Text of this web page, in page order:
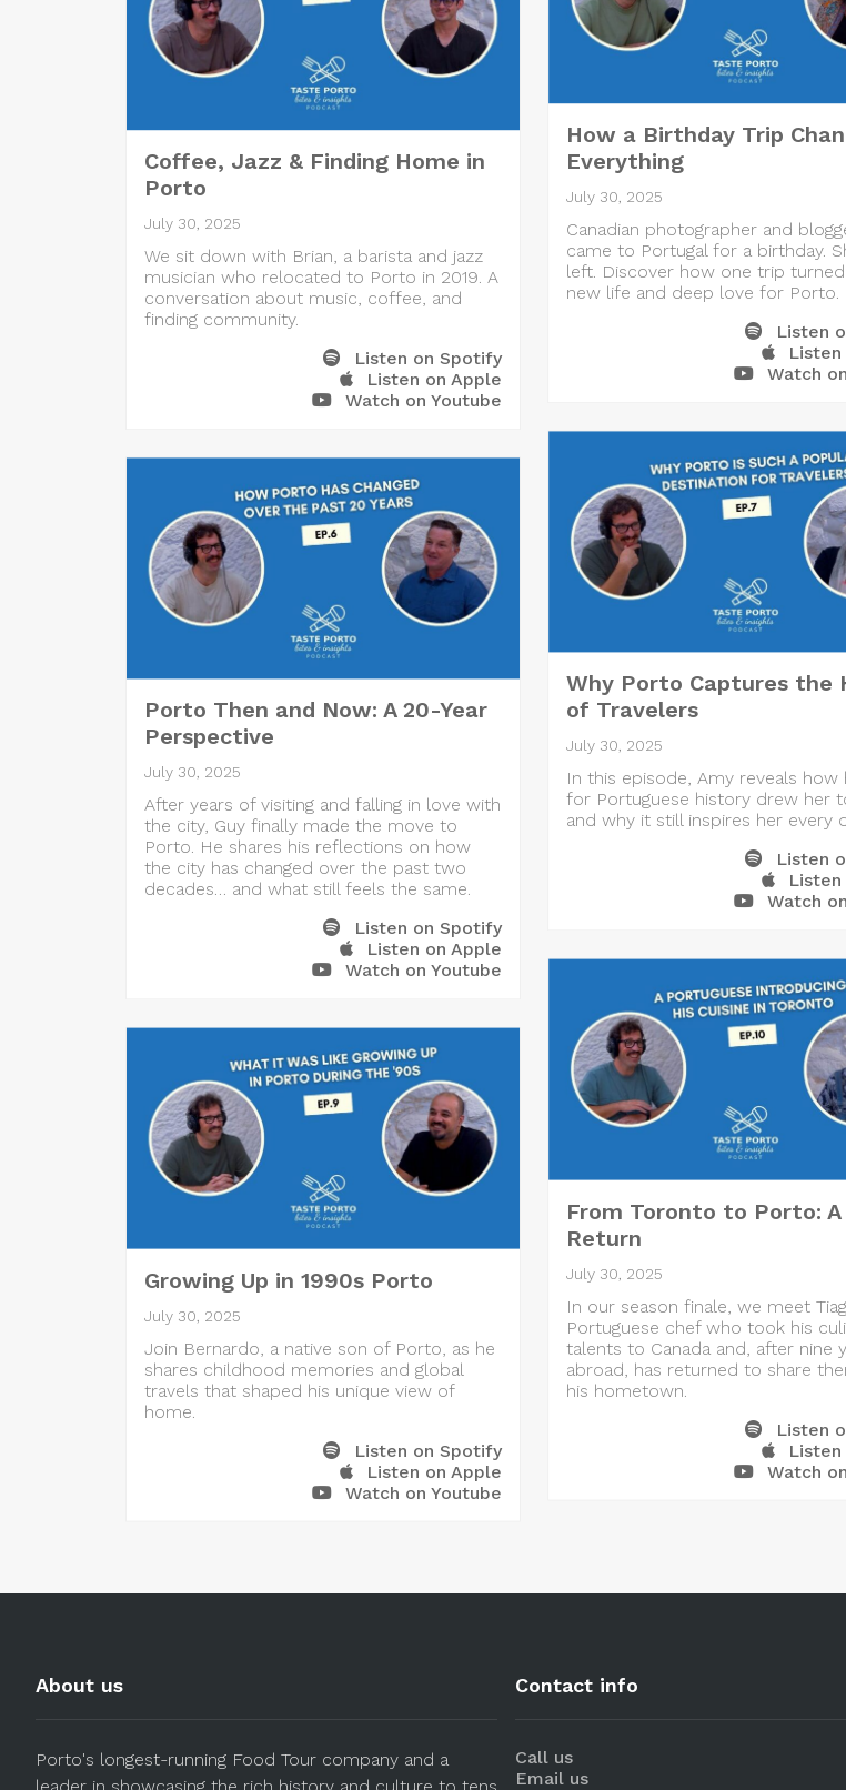
Coffee, Jazz & Finding Home in
Porto
July 30, 2025
We sit down with Brian, a barista and jazz
musician who relocated to Porto in 2019. A
conversation about music, coffee, and
finding community.
Listen on Spotify
Listen on Apple
Watch on Youtube
How a Birthday Trip
Everything
July 30, 2025
Canadian photographer and
came to Portugal for a birthday.
left. Discover how one trip
new life and deep love for Porto.
Listen
Watch
Porto Then and Now: A 20-Year
Perspective
July 30, 2025
After years of visiting and falling in love with
the city, Guy finally made the move to
Porto. He shares his reflections on how
the city has changed over the past two
decades… and what still feels the same.
Listen on Spotify
Listen on Apple
Watch on Youtube
Why Porto Captures the
of Travelers
July 30, 2025
In this episode, Amy reveals how
for Portuguese history drew her
and why it still inspires her every
Listen
Watch
Growing Up in 1990s Porto
July 30, 2025
Join Bernardo, a native son of Porto, as he
shares childhood memories and global
travels that shaped his unique view of
home.
Listen on Spotify
Listen on Apple
Watch on Youtube
From Toronto to Porto: A
Return
July 30, 2025
In our season finale, we meet
Portuguese chef who took his
talents to Canada and, after nine
abroad, has returned to share
his hometown.
Listen
Watch
About us
Porto's longest-running Food Tour company and a
Contact info
Call us
Email us